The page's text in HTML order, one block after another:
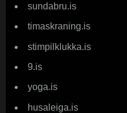
sundabru.is
timaskraning.is
stimpilklukka.is
9.is
yoga.is
husaleiga.is